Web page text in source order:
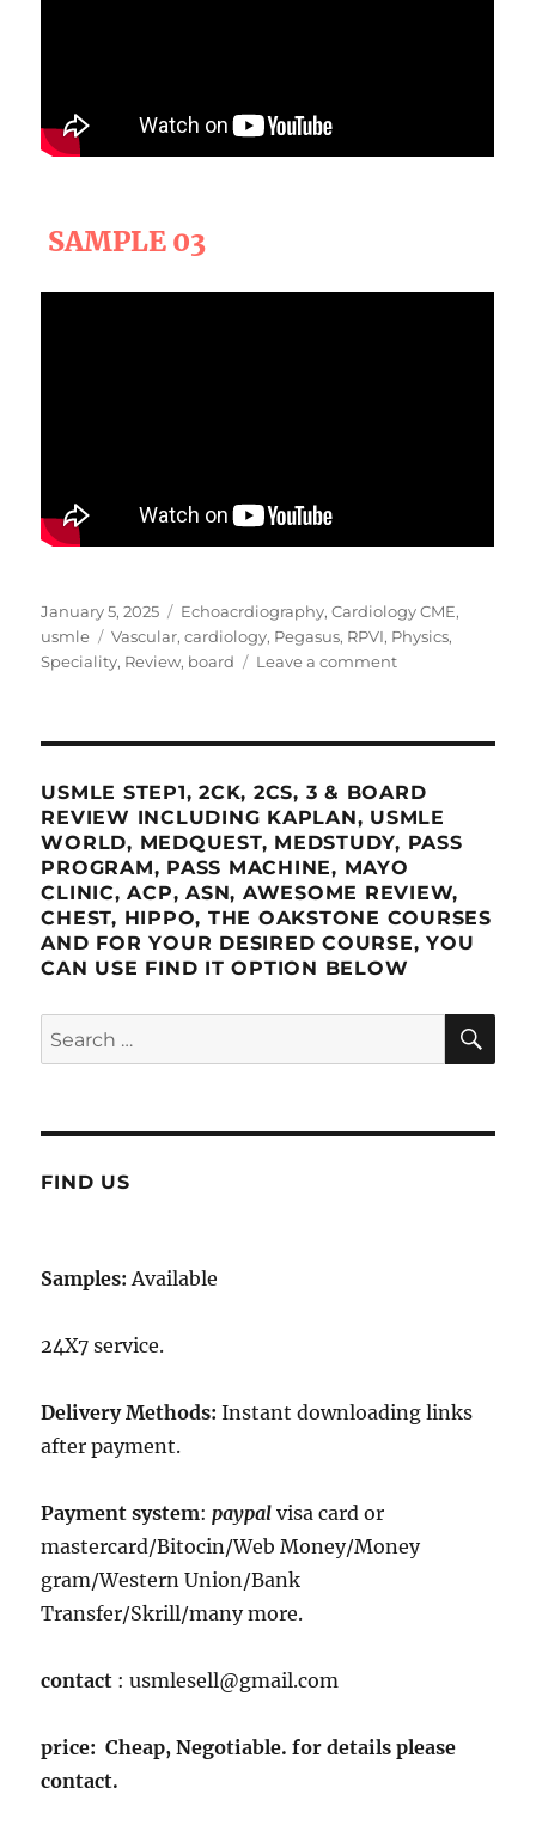
SAMPLE 03
Posted
on
January 5, 2025 Categories
Echoacrdiography,Cardiology CME,
usmle
Tags
Vascular,cardiology, Pegasus, RPVI, Physics,
Speciality, Review, board Leave a commenton
and
Speciality
Review
USMLE STEP1, 2CK, 2CS, 3 & BOARD
REVIEW INCLUDING KAPLAN, USMLE
WORLD, MEDQUEST, MEDSTUDY, PASS
PROGRAM, PASS MACHINE, MAYO
CLINIC, ACP, ASN, AWESOME REVIEW,
CHEST, HIPPO, THE OAKSTONE COURSES
AND FOR YOUR DESIRED COURSE, YOU
CAN USE FIND IT OPTION BELOW
Search
for:
FIND US
Samples: Available
24X7 service.
Delivery Methods: Instant downloading links
after payment.
Payment system:paypal visa card or
mastercard/Bitocin/Web Money/Money
gram/Western Union/Bank
Transfer/Skrill/many more.
contact : usmlesell@gmail.com
price: Cheap, Negotiable. for details please
contact.